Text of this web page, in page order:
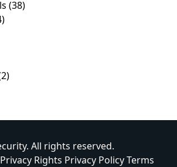
(38)
All rights reserved.
Rights Privacy PolicyTerms